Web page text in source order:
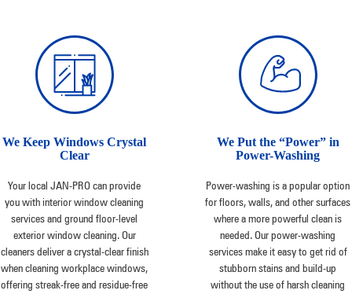
We Keep Windows Crystal
Clear
Your local JAN-PRO can provide
you with interior window cleaning
services and ground floor-level
exterior window cleaning. Our
cleaners deliver a crystal-clear finish
when cleaning workplace windows,
offering streak-free and residue-free
We Put the “Power” in
Power-Washing
Power-washing is a popular option
for floors, walls, and other surfaces
where a more powerful clean is
needed. Our power-washing
services make it easy to get rid of
stubborn stains and build-up
without the use of harsh cleaning